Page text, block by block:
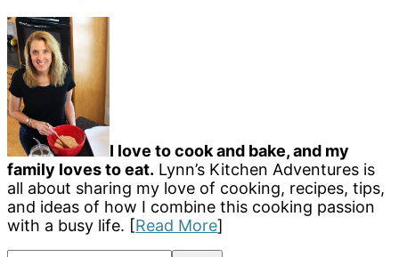
I love to cook and bake, and my
family loves to eat. Lynn’s Kitchen Adventures is
all about sharing my love of cooking, recipes, tips,
and ideas of how I combine this cooking passion
with a busy life. [Read More]